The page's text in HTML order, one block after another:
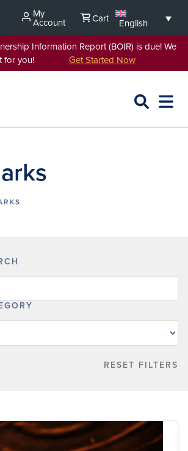
My
Account Cart
English
Information Report (BOIR) is due! We
it for you! Get Started Now
SEARCH
OPEN
RESET FILTERS